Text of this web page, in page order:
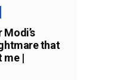
that
me |